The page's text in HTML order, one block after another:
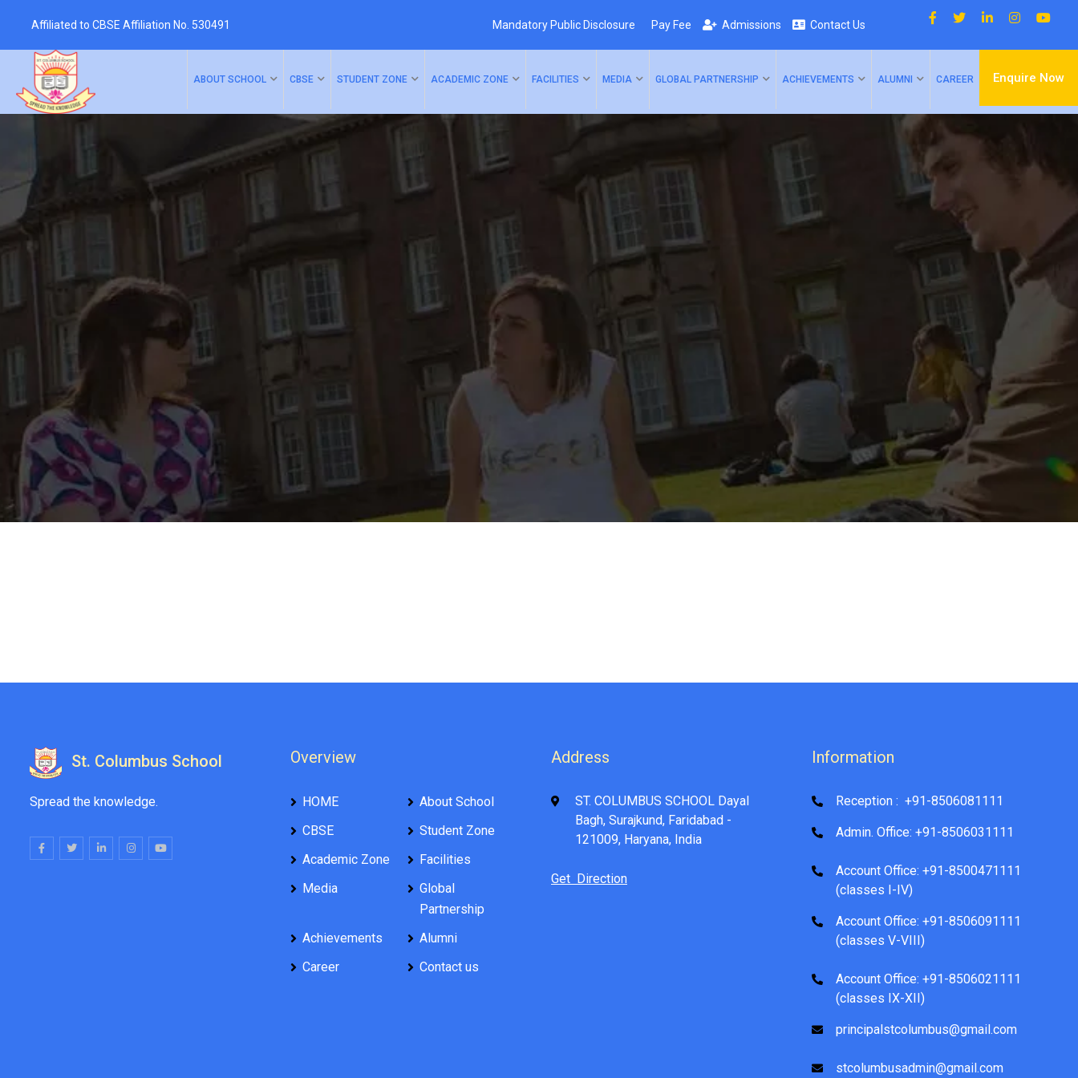
Affiliated to CBSE Affiliation No. 530491 Mandatory Public Disclosure Pay Fee Admissions Contact Us
content
Enquire Now
ABOUT SCHOOL CBSE STUDENT ZONE ACADEMIC ZONE FACILITIES MEDIA GLOBAL PARTNERSHIP ACHIEVEMENTS ALUMNI CAREER
St. Columbus School
Spread the knowledge.
Overview
HOME
About School
CBSE
Student Zone
Academic Zone
Facilities
Media
Global
Partnership
Achievements
Alumni
Career
Contact us
Address
ST. COLUMBUS SCHOOL Dayal
Bagh, Surajkund, Faridabad -
121009, Haryana, India
Get Direction
Information
Reception : +91-8506081111
Admin. Office: +91-8506031111
Account Office: +91-8500471111
(classes I-IV)
Account Office: +91-8506091111
(classes V-VIII)
Account Office: +91-8506021111
(classes IX-XII)
principalstcolumbus@gmail.com
stcolumbusadmin@gmail.com